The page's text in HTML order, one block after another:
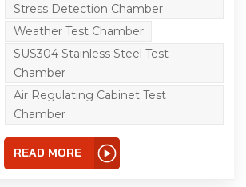
and pipe engineering.
Widely used in key
laboratory and large
third-party testing
laboratory, involving
aviation, aerospace,
weapons, ships,
automobile, intelligent,
new manufacturing,
communications,
measurement,
electronics, railway,
Stress Detection Chamber
Weather Test Chamber
SUS304 Stainless Steel Test
Chamber
Air Regulating Cabinet Test
Chamber
READ MORE